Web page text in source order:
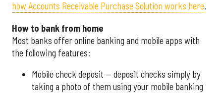
how Accounts Receivable Purchase Solution works here.
How to bank from home
Most banks offer online banking and mobile apps with
the following features:
Mobile check deposit — deposit checks simply by
taking a photo of them using your mobile banking